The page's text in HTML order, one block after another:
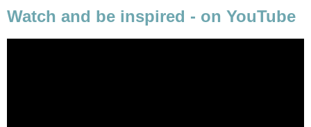
Watch and be inspired - on YouTube